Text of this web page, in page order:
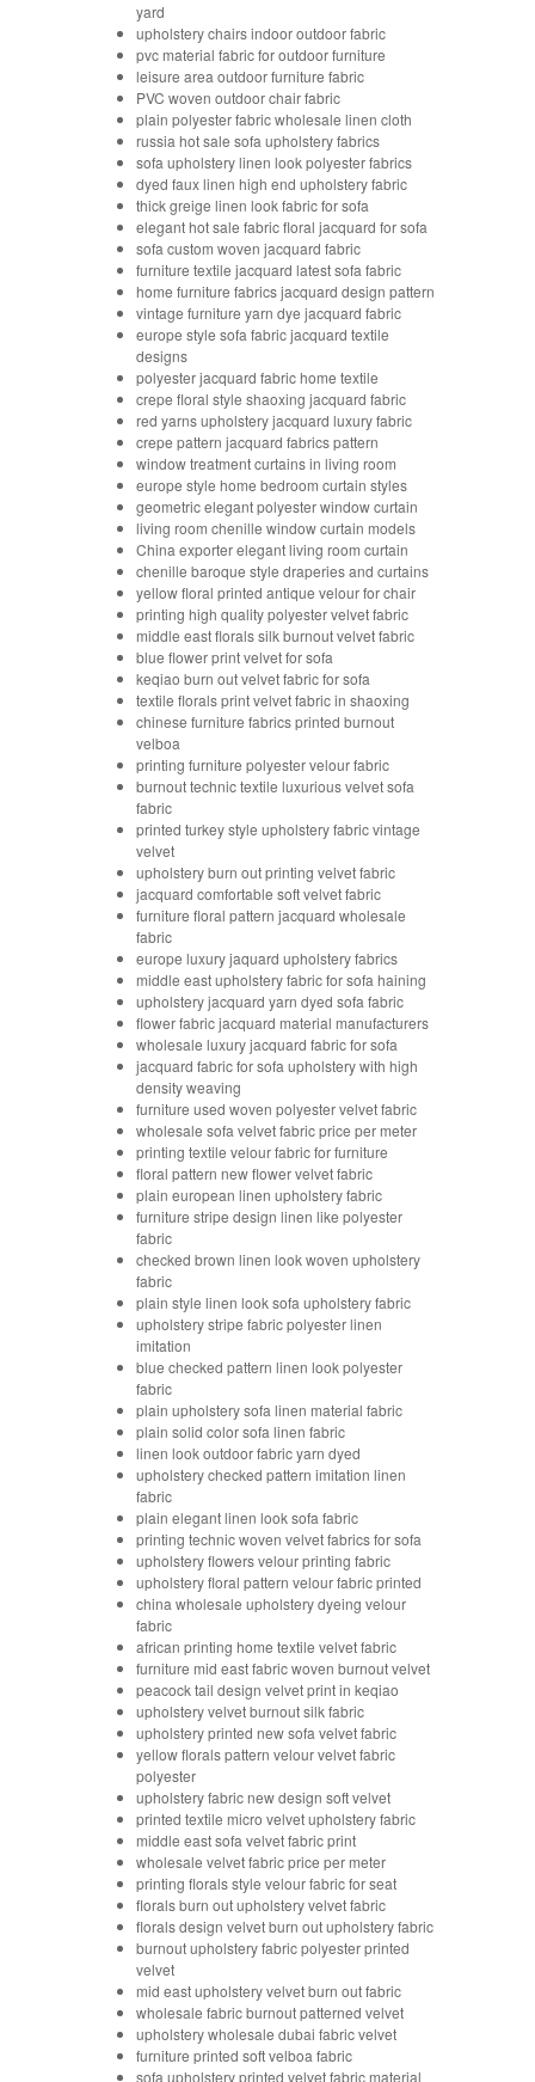
yard
upholstery chairs indoor outdoor fabric
pvc material fabric for outdoor furniture
leisure area outdoor furniture fabric
PVC woven outdoor chair fabric
plain polyester fabric wholesale linen cloth
russia hot sale sofa upholstery fabrics
sofa upholstery linen look polyester fabrics
dyed faux linen high end upholstery fabric
thick greige linen look fabric for sofa
elegant hot sale fabric floral jacquard for sofa
sofa custom woven jacquard fabric
furniture textile jacquard latest sofa fabric
home furniture fabrics jacquard design pattern
vintage furniture yarn dye jacquard fabric
europe style sofa fabric jacquard textile
designs
polyester jacquard fabric home textile
crepe floral style shaoxing jacquard fabric
red yarns upholstery jacquard luxury fabric
crepe pattern jacquard fabrics pattern
window treatment curtains in living room
europe style home bedroom curtain styles
geometric elegant polyester window curtain
living room chenille window curtain models
China exporter elegant living room curtain
chenille baroque style draperies and curtains
yellow floral printed antique velour for chair
printing high quality polyester velvet fabric
middle east florals silk burnout velvet fabric
blue flower print velvet for sofa
keqiao burn out velvet fabric for sofa
textile florals print velvet fabric in shaoxing
chinese furniture fabrics printed burnout
velboa
printing furniture polyester velour fabric
burnout technic textile luxurious velvet sofa
fabric
printed turkey style upholstery fabric vintage
velvet
upholstery burn out printing velvet fabric
jacquard comfortable soft velvet fabric
furniture floral pattern jacquard wholesale
fabric
europe luxury jaquard upholstery fabrics
middle east upholstery fabric for sofa haining
upholstery jacquard yarn dyed sofa fabric
flower fabric jacquard material manufacturers
wholesale luxury jacquard fabric for sofa
jacquard fabric for sofa upholstery with high
density weaving
furniture used woven polyester velvet fabric
wholesale sofa velvet fabric price per meter
printing textile velour fabric for furniture
floral pattern new flower velvet fabric
plain european linen upholstery fabric
furniture stripe design linen like polyester
fabric
checked brown linen look woven upholstery
fabric
plain style linen look sofa upholstery fabric
upholstery stripe fabric polyester linen
imitation
blue checked pattern linen look polyester
fabric
plain upholstery sofa linen material fabric
plain solid color sofa linen fabric
linen look outdoor fabric yarn dyed
upholstery checked pattern imitation linen
fabric
plain elegant linen look sofa fabric
printing technic woven velvet fabrics for sofa
upholstery flowers velour printing fabric
upholstery floral pattern velour fabric printed
china wholesale upholstery dyeing velour
fabric
african printing home textile velvet fabric
furniture mid east fabric woven burnout velvet
peacock tail design velvet print in keqiao
upholstery velvet burnout silk fabric
upholstery printed new sofa velvet fabric
yellow florals pattern velour velvet fabric
polyester
upholstery fabric new design soft velvet
printed textile micro velvet upholstery fabric
middle east sofa velvet fabric print
wholesale velvet fabric price per meter
printing florals style velour fabric for seat
florals burn out upholstery velvet fabric
florals design velvet burn out upholstery fabric
burnout upholstery fabric polyester printed
velvet
mid east upholstery velvet burn out fabric
wholesale fabric burnout patterned velvet
upholstery wholesale dubai fabric velvet
furniture printed soft velboa fabric
sofa upholstery printed velvet fabric material